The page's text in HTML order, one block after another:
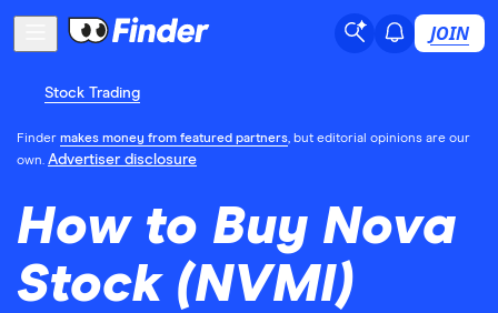
JOIN
Stock Trading
Finder makes money from featured partners, but editorial opinions are our
own. Advertiser disclosure
How to Buy Nova
Stock (NVMI)